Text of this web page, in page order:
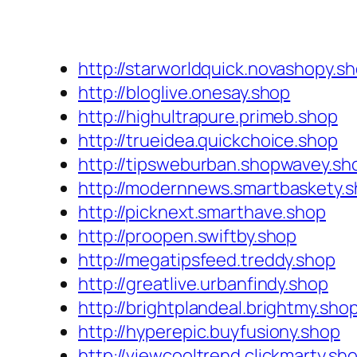
http://
http://bloglive.onesay.shop
http://highultrapure.primeb.shop
http://trueidea.quickchoice.shop
http://
http://
http://picknext.smarthave.shop
http://proopen.swiftby.shop
http://megatipsfeed.treddy.shop
http://greatlive.urbanfindy.shop
http://
http://hyperepic.buyfusiony.shop